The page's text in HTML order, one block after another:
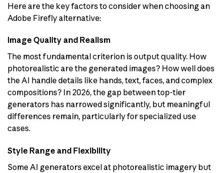
Here are the key factors to consider when choosing an
Adobe Firefly alternative:
Image Quality and Realism
The most fundamental criterion is output quality. How
photorealistic are the generated images? How well does
the AI handle details like hands, text, faces, and complex
compositions? In 2026, the gap between top-tier
generators has narrowed significantly, but meaningful
differences remain, particularly for specialized use
cases.
Style Range and Flexibility
Some AI generators excel at photorealistic imagery but